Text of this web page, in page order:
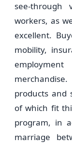
see-through
workers, as
excellent.
mobility,
products and
of which fit
program, in
marriage